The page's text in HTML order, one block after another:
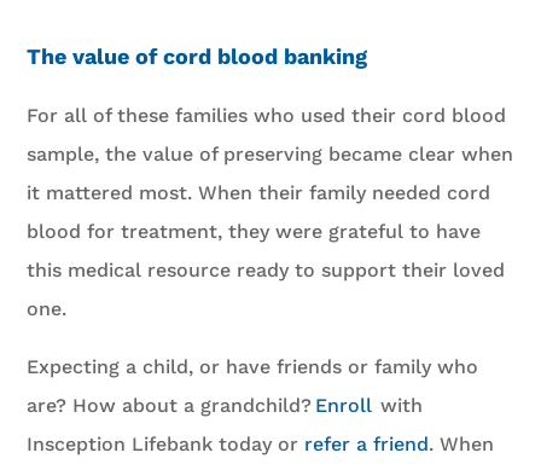
The value of cord blood banking
For all of these families who used their cord blood
sample, the value of preserving became clear when
it mattered most. When their family needed cord
blood for treatment, they were grateful to have
this medical resource ready to support their loved
one.
Expecting a child, or have friends or family who
are? How about a grandchild? Enroll with
Insception Lifebank today or refer a friend. When